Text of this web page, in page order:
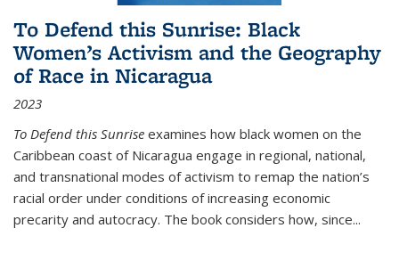
To Defend this Sunrise: Black
Women’s Activism and the Geography
of Race in Nicaragua
2023
To Defend this Sunrise examines how black women on the
Caribbean coast of Nicaragua engage in regional, national,
and transnational modes of activism to remap the nation’s
racial order under conditions of increasing economic
precarity and autocracy. The book considers how, since...